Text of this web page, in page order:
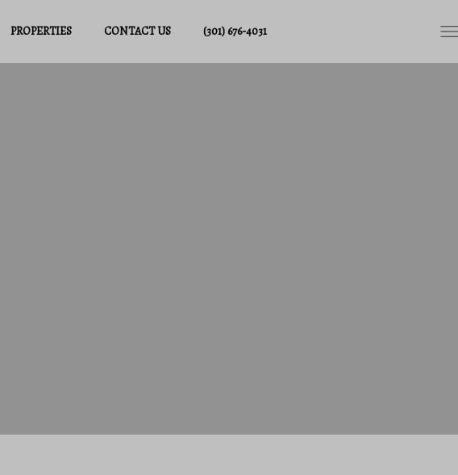
PROPERTIES CONTACT US (301) 676-4031